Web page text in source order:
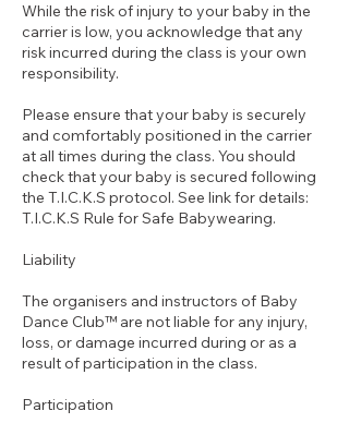
While the risk of injury to your baby in the
carrier is low, you acknowledge that any
risk incurred during the class is your own
responsibility.
Please ensure that your baby is securely
and comfortably positioned in the carrier
at all times during the class. You should
check that your baby is secured following
the T.I.C.K.S protocol. See link for details:
T.I.C.K.S Rule for Safe Babywearing.
Liability
The organisers and instructors of Baby
Dance Club™ are not liable for any injury,
loss, or damage incurred during or as a
result of participation in the class.
Participation